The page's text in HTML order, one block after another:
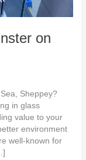
on
Sheppey?
in glass
value to your
environment
well-known for